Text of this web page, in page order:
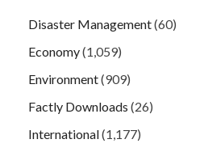
Disaster Management(60)
Economy(1,059)
Environment(909)
Factly Downloads (26)
International(1,177)